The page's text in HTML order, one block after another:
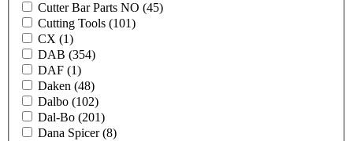
Cutter Bar Parts NO (45)
Cutting Tools (101)
CX (1)
DAB (354)
DAF (1)
Daken (48)
Dalbo (102)
Dal-Bo (201)
Dana Spicer(8)